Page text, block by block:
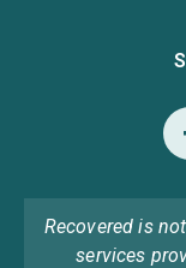
Recovered is
services